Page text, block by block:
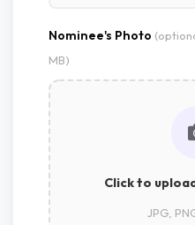
Nominee's Photo
MB)
Click to
JPG,